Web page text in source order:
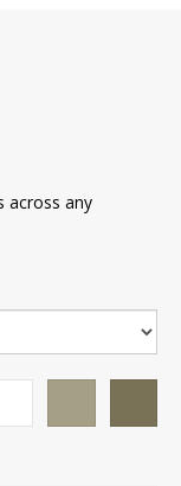
across any